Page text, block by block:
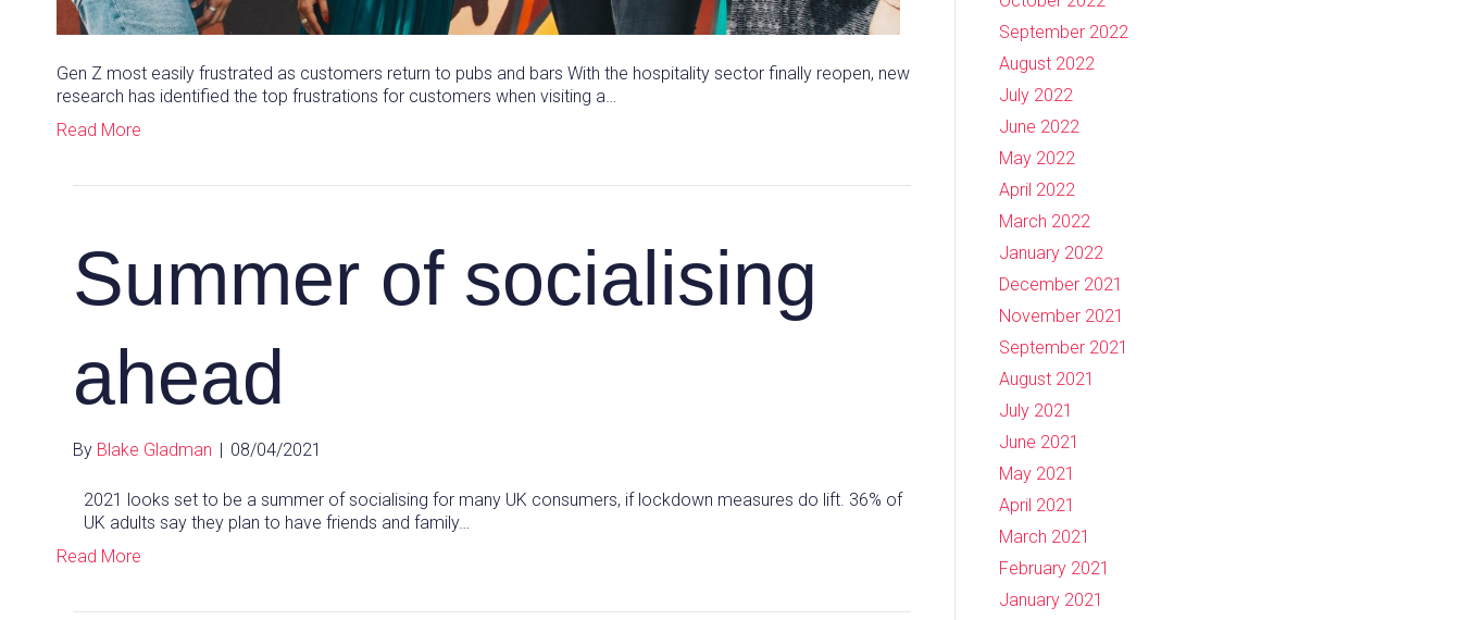
Gen Z most easily frustrated as customers return to pubs and bars With the hospitality sector finally reopen, new
research has identified the top frustrations for customers when visiting a…
Read More
Summer of socialising
ahead
By Blake Gladman | 08/04/2021
2021 looks set to be a summer of socialising for many UK consumers, if lockdown measures do lift. 36% of
UK adults say they plan to have friends and family…
Read More
September 2022
August 2022
July 2022
June 2022
May 2022
April 2022
March 2022
January 2022
December 2021
November 2021
September 2021
August 2021
July 2021
June 2021
May 2021
April 2021
March 2021
February 2021
January 2021